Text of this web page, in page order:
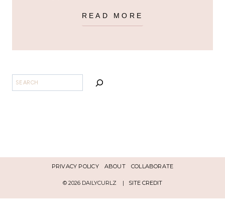
READ MORE
PRIVACY POLICY ABOUT COLLABORATE
© 2026 DAILYCURLZ | SITE CREDIT